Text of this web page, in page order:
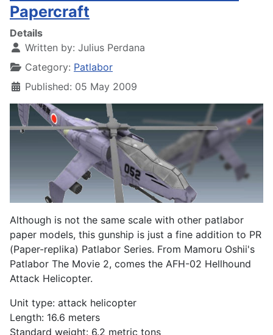
Papercraft
Details
Written by: Julius Perdana
Category: Patlabor
Published: 05 May 2009
Although is not the same scale with other patlabor
paper models, this gunship is just a fine addition to PR
(Paper-replika) Patlabor Series. From Mamoru Oshii's
Patlabor The Movie 2, comes the AFH-02 Hellhound
Attack Helicopter.
Unit type: attack helicopter
Length: 16.6 meters
Standard weight: 6.2 metric tons